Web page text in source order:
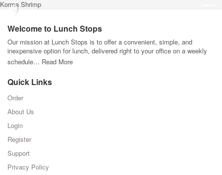
Korma Shrimp
Welcome to Lunch Stops
Our mission at Lunch Stops is to offer a convenient, simple, and
inexpensive option for lunch, delivered right to your office on a weekly
schedule… Read More
Quick Links
Order
About Us
Login
Register
Support
Privacy Policy